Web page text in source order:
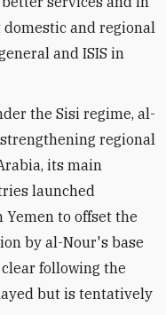
and regional
and ISIS in
the Sisi regime, al-
regional
its main
launched
to offset the
by al-Nour's base
following the
but is tentatively